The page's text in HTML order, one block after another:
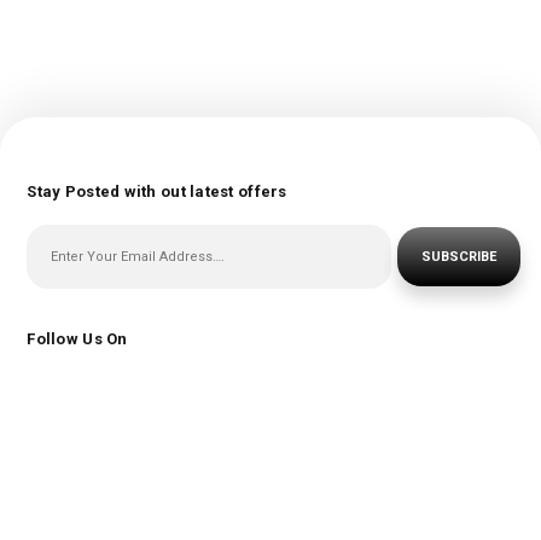
Stay Posted with out latest offers
SUBSCRIBE
Follow Us On